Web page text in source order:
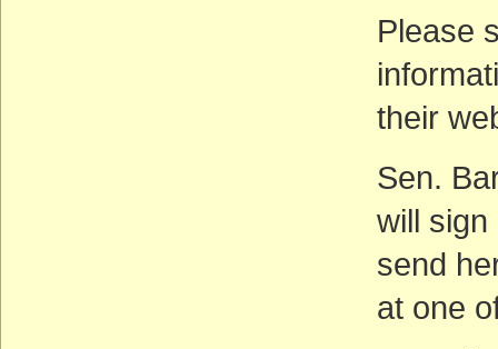
Please
their
Sen.
will sign
send
at one